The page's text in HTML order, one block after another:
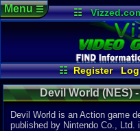
☷
Vizzed Board
Market
☷ Register
Game
Game Screenshots
Upload a
Menu☰
Devil World (NES)
Devil World is an Action game
published by Nintendo Co., Ltd.